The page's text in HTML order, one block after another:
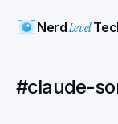
NerdLevel
#claude-